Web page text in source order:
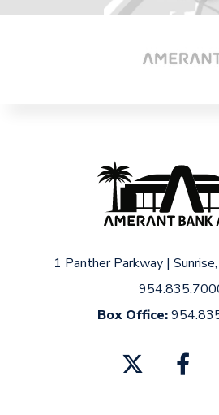
1 Panther Parkway|
Box Office: